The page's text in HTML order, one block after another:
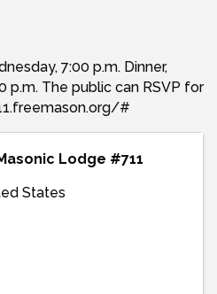
7:00 p.m. Dinner,
p.m. The public can RSVP for
#
Lodge #711
States